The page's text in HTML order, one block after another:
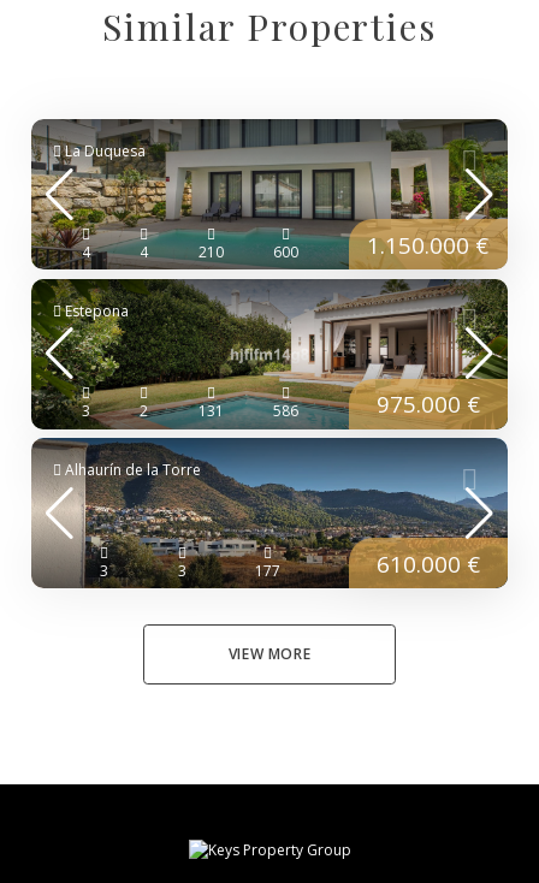
Similar Properties
La Duquesa
4 4 210 600 1.150.000 €
Estepona
3 2 131 586 975.000 €
Alhaurín de la Torre
3 3 177 610.000 €
VIEW MORE